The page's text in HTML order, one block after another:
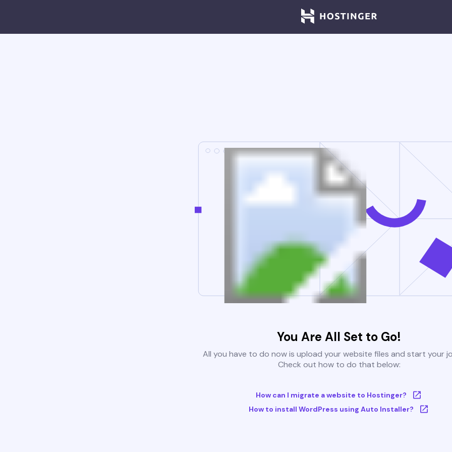
You Are All Set to Go!
All you have to do now is upload your website files and start your
Check out how to do that below:
How can I migrate a website to Hostinger?
How to install WordPress using Auto Installer?